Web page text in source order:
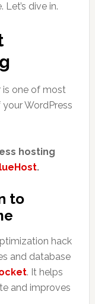
dive in.
is one of most
WordPress
hosting
.
to
hack
and database
. It helps
and improves